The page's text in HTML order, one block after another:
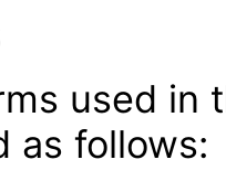
used in
as follows: